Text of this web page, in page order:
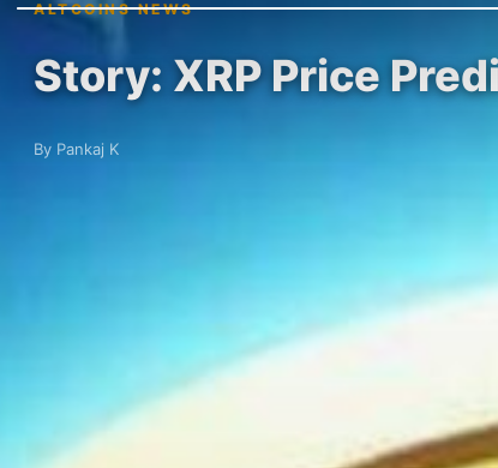
ALTCOINS NEWS
Story: XRP Price
By Pankaj K